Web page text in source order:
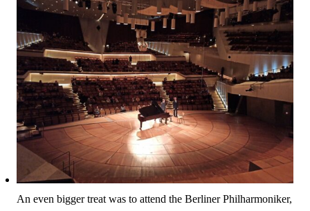
An even bigger treat was to attend the Berliner Philharmoniker,